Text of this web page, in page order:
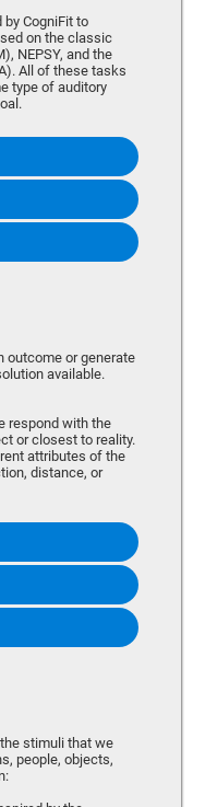
CogniFit to
on the classic
NEPSY, and the
All of these tasks
type of auditory
outcome or generate
available.
respond with the
or closest to reality.
attributes of the
distance, or
stimuli that we
people, objects,